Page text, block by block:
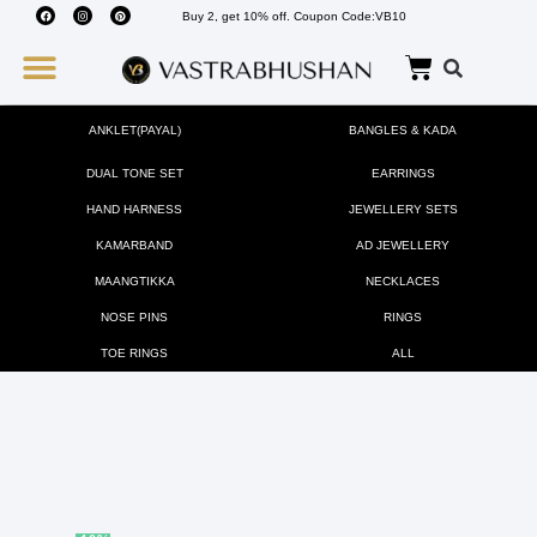
Buy 2, get 10% off. Coupon Code:VB10
ANKLET(PAYAL) BANGLES & KADA
DUAL TONE SET EARRINGS
HAND HARNESS JEWELLERY SETS
KAMARBAND AD JEWELLERY
MAANGTIKKA NECKLACES
NOSE PINS RINGS
TOE RINGS ALL